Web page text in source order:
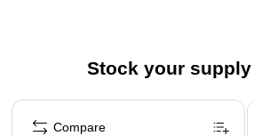
Sheet size: 5.9"W x 11"L
Stock your
Page 1 of 3
Compare